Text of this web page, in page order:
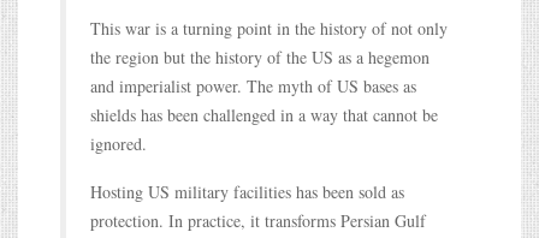
This war is a turning point in the history of not only
the region but the history of the US as a hegemon
and imperialist power. The myth of US bases as
shields has been challenged in a way that cannot be
ignored.
Hosting US military facilities has been sold as
protection. In practice, it transforms Persian Gulf